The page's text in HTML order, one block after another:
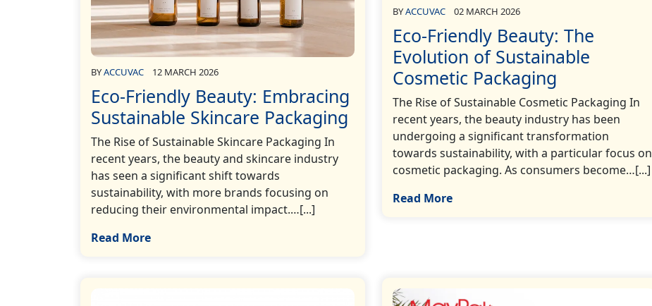
BYACCUVAC 12 MARCH 2026
Eco-Friendly Beauty: Embracing
Sustainable Skincare Packaging
The Rise of Sustainable Skincare Packaging In
recent years, the beauty and skincare industry
has seen a significant shift towards
sustainability, with more brands focusing on
reducing their environmental impact.…[...]
Read More
BYACCUVAC 02 MARCH 2026
Eco-Friendly Beauty: The
Evolution of Sustainable
Cosmetic Packaging
The Rise of Sustainable Cosmetic Packaging In
recent years, the beauty industry has been
undergoing a significant transformation
towards sustainability, with a particular focus on
cosmetic packaging. As consumers become…[...]
Read More